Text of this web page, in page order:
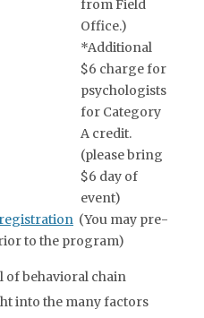
from Field
Office.)
*Additional
$6 charge for
psychologists
for Category
A credit.
(please bring
$6 day of
event)
(You may pre-
to the program)
of behavioral chain
into the many factors